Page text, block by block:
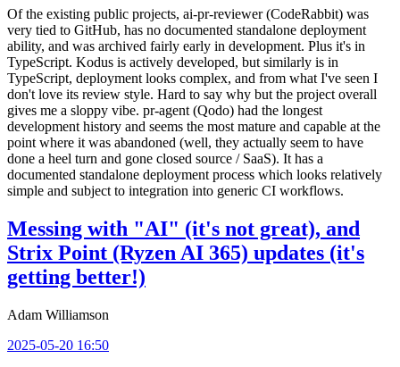
Of the existing public projects, ai-pr-reviewer (CodeRabbit) was
very tied to GitHub, has no documented standalone deployment
ability, and was archived fairly early in development. Plus it's in
TypeScript. Kodus is actively developed, but similarly is in
TypeScript, deployment looks complex, and from what I've seen I
don't love its review style. Hard to say why but the project overall
gives me a sloppy vibe. pr-agent (Qodo) had the longest
development history and seems the most mature and capable at the
point where it was abandoned (well, they actually seem to have
done a heel turn and gone closed source / SaaS). It has a
documented standalone deployment process which looks relatively
simple and subject to integration into generic CI workflows.
Messing with "AI" (it's not great), and
Strix Point (Ryzen AI 365) updates (it's
getting better!)
Adam Williamson
2025-05-20 16:50